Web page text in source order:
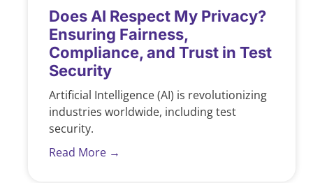
Does AI Respect My Privacy?
Ensuring Fairness,
Compliance, and Trust in Test
Security
Artificial Intelligence (AI) is revolutionizing
industries worldwide, including test
security.
Read More →